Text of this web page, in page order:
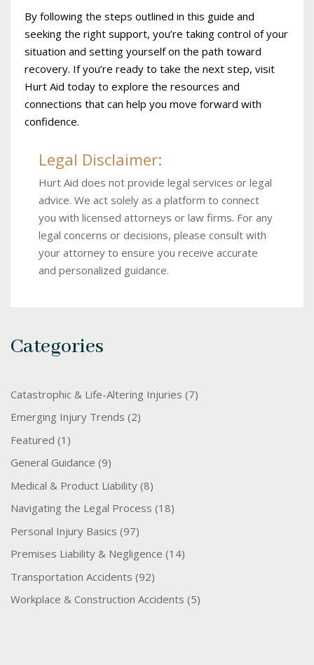
By following the steps outlined in this guide and
seeking the right support, you’re taking control of your
situation and setting yourself on the path toward
recovery. If you’re ready to take the next step, visit
Hurt Aid today to explore the resources and
connections that can help you move forward with
confidence.
Legal Disclaimer:
Hurt Aid does not provide legal services or legal
advice. We act solely as a platform to connect
you with licensed attorneys or law firms. For any
legal concerns or decisions, please consult with
your attorney to ensure you receive accurate
and personalized guidance.
Categories
Catastrophic & Life-Altering Injuries (7)
Emerging Injury Trends (2)
Featured (1)
General Guidance (9)
Medical & Product Liability (8)
Navigating the Legal Process (18)
Personal Injury Basics (97)
Premises Liability & Negligence (14)
Transportation Accidents (92)
Workplace & Construction Accidents (5)